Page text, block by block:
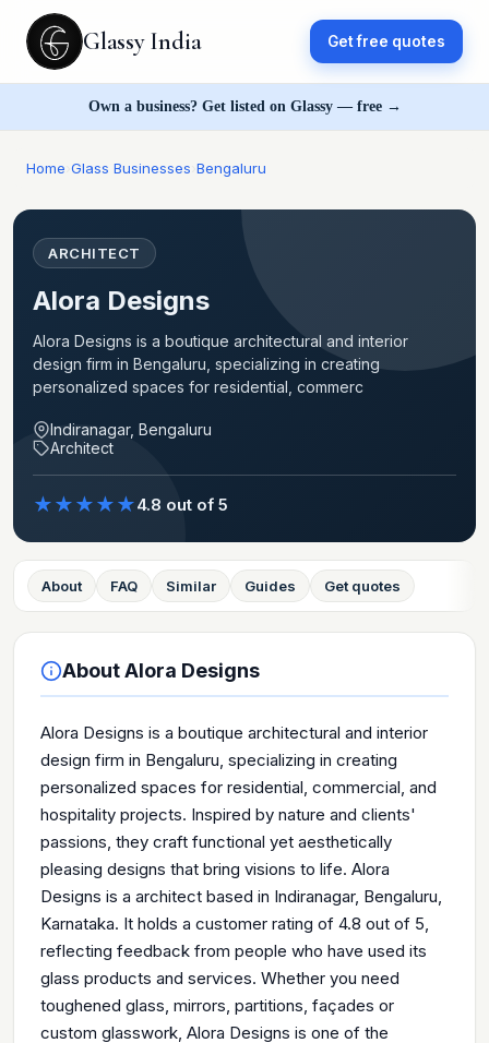
Glassy India Get free quotes
Own a business? Get listed on Glassy — free →
Home Glass Businesses Bengaluru
ARCHITECT
Alora Designs
Alora Designs is a boutique architectural and interior
design firm in Bengaluru, specializing in creating
personalized spaces for residential, commerc
Indiranagar, Bengaluru
Architect
★★★★★4.8 out of 5
About FAQ Similar Guides Get quotes
AboutAlora Designs
Alora Designs is a boutique architectural and interior
design firm in Bengaluru, specializing in creating
personalized spaces for residential, commercial, and
hospitality projects. Inspired by nature and clients'
passions, they craft functional yet aesthetically
pleasing designs that bring visions to life. Alora
Designs is a architect based in Indiranagar, Bengaluru,
Karnataka. It holds a customer rating of 4.8 out of 5,
reflecting feedback from people who have used its
glass products and services. Whether you need
toughened glass, mirrors, partitions, façades or
custom glasswork, Alora Designs is one of the